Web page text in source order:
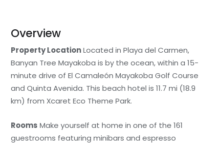
Overview
Property LocationLocated in Playa del Carmen,
Banyan Tree Mayakoba is by the ocean, within a 15-
minute drive of El Camaleón Mayakoba Golf Course
and Quinta Avenida. This beach hotel is 11.7 mi (18.9
km) from Xcaret Eco Theme Park.
Rooms Make yourself at home in one of the 161
guestrooms featuring minibars and espresso